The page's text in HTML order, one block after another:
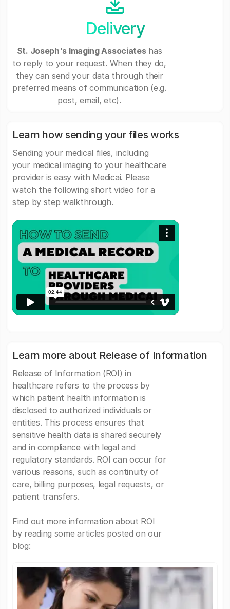
Delivery
St. Joseph's Imaging Associateshas
to reply to your request. When they do,
they can send your data through their
preferred means of communication (e.g.
post, email, etc).
Learn how sending your files works
Sending your medical files, including
your medical imaging to your healthcare
provider is easy with Medicai. Please
watch the following short video for a
step by step walkthrough.
Learn more about Release of Information
Release of Information (ROI) in
healthcare refers to the process by
which patient health information is
disclosed to authorized individuals or
entities. This process ensures that
sensitive health data is shared securely
and in compliance with legal and
regulatory standards. ROI can occur for
various reasons, such as continuity of
care, billing purposes, legal requests, or
patient transfers.
Find out more information about ROI
by reading some articles posted on our
blog: